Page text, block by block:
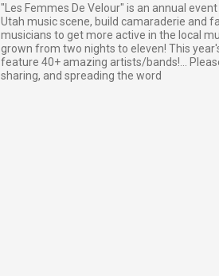
"Les Femmes De Velour" is an annual
Utah music scene, build camaraderie and
musicians to get more active in the local
grown from two nights to eleven! This
feature 40+ amazing artists/bands!...
sharing, and spreading the word